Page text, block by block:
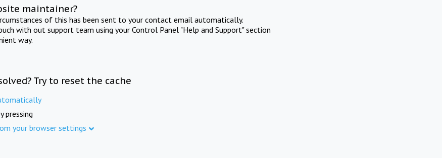
maintainer?
of this has been sent to your contact email automatically.
with out support team using your Control Panel "Help and Support" section
way.
Try to reset the cache
pressing
your browser settings